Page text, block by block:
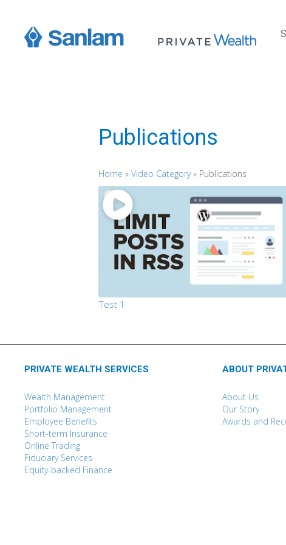
Publications
Home » Video Category» Publications
Test 1
PRIVATE WEALTH SERVICES
Wealth Management
Portfolio Management
Employee Benefits
Short-term Insurance
Online Trading
Fiduciary Services
Equity-backed Finance
ABOUT
About Us
Our Story
Awards and